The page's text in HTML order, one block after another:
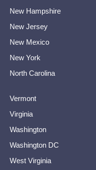
New Hampshire
New Jersey
New Mexico
New York
North Carolina
Vermont
Virginia
Washington
Washington DC
West Virginia